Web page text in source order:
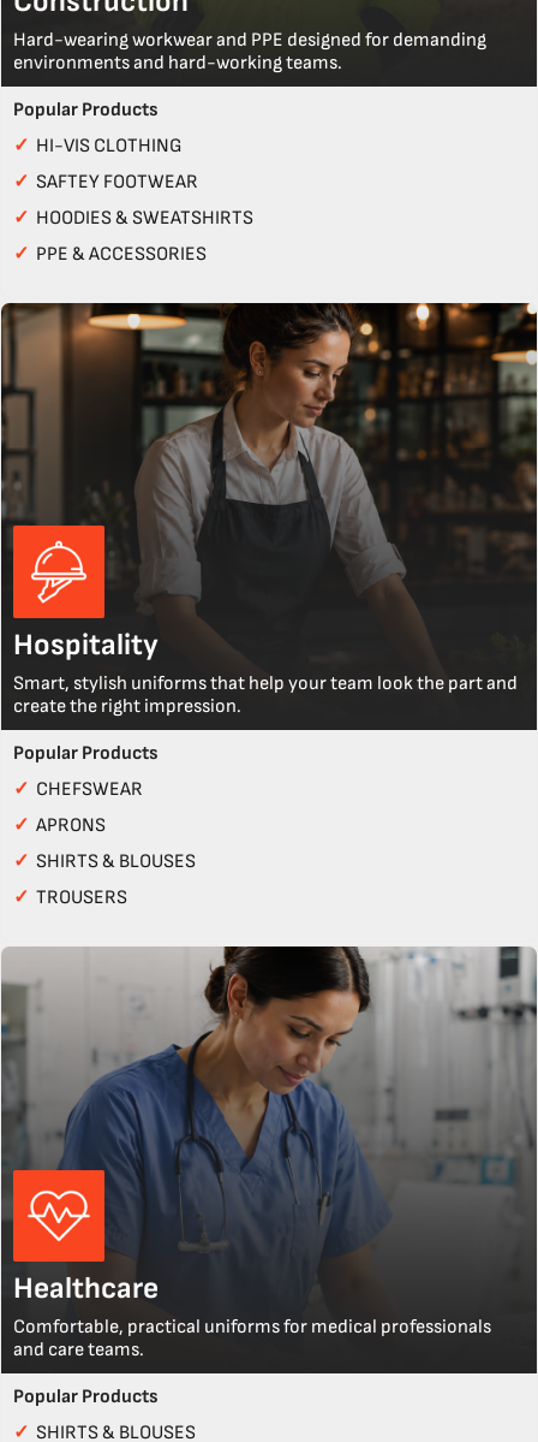
Hard-wearing workwear and PPE designed for demanding
environments and hard-working teams.
Popular Products
✓ HI-VIS CLOTHING
✓ SAFTEY FOOTWEAR
✓ HOODIES & SWEATSHIRTS
✓ PPE & ACCESSORIES
Hospitality
Smart, stylish uniforms that help your team look the part and
create the right impression.
Popular Products
✓ CHEFSWEAR
✓ APRONS
✓ SHIRTS & BLOUSES
✓ TROUSERS
Healthcare
Comfortable, practical uniforms for medical professionals
and care teams.
Popular Products
✓ SHIRTS & BLOUSES